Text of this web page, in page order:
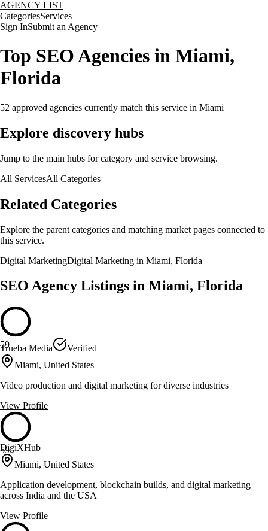
AGENCY LIST
CategoriesServices
Sign InSubmit an Agency
Top SEO Agencies in Miami,
Florida
52 approved agencies currently match this service in Miami
Explore discovery hubs
Jump to the main hubs for category and service browsing.
All ServicesAll Categories
Related Categories
Explore the parent categories and matching market pages connected to
this service.
Digital MarketingDigital Marketing in Miami, Florida
SEO Agency Listings in Miami, Florida
59
Trueba Media
Verified
Miami, United States
Video production and digital marketing for diverse industries
View Profile
59
DigiXHub
Miami, United States
Application development, blockchain builds, and digital marketing
across India and the USA
View Profile